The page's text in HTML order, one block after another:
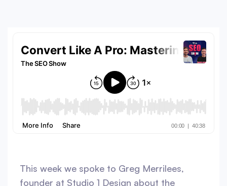
This week we spoke to Greg Merrilees,
founder at Studio 1 Design about the